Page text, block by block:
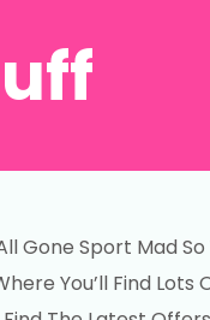
Gone Sport Mad
You’ll Find Lots